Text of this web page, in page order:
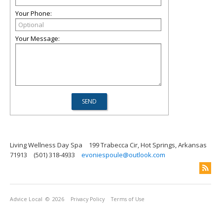
Your Phone:
Your Message:
Living Wellness Day Spa
199 Trabecca Cir, Hot Springs, Arkansas
71913
(501) 318-4933 evoniespoule@outlook.com
Advice Local © 2026 Privacy Policy Terms of Use